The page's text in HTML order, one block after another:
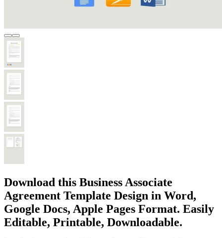
Download this Business Associate
Agreement Template Design in Word,
Google Docs, Apple Pages Format. Easily
Editable, Printable, Downloadable.